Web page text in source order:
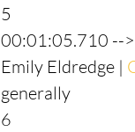
5
00:01:05.710 --
Emily Eldredge |
generally
6